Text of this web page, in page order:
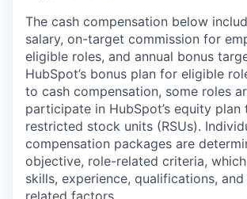
The cash compensation below
salary, on-target commission for
eligible roles, and annual bonus
HubSpot’s bonus plan for eligible
to cash compensation, some roles
participate in HubSpot’s equity plan
restricted stock units (RSUs).
compensation packages are
objective, role-related criteria,
skills, experience, qualifications,
related factors.